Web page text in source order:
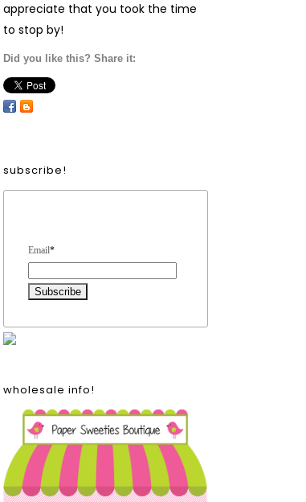
appreciate that you took the time
to stop by!
Did you like this? Share it:
subscribe!
Email*
wholesale info!